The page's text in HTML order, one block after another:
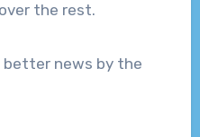
the rest.
better news by the